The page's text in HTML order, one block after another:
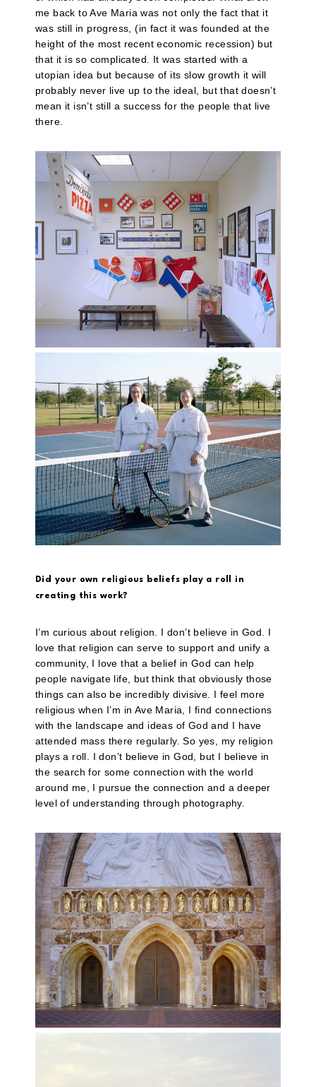
me back to Ave Maria was not only the fact that it
was still in progress, (in fact it was founded at the
height of the most recent economic recession) but
that it is so complicated. It was started with a
utopian idea but because of its slow growth it will
probably never live up to the ideal, but that doesn’t
mean it isn’t still a success for the people that live
there.
Did your own religious beliefs play a roll in
creating this work?
I’m curious about religion. I don’t believe in God. I
love that religion can serve to support and unify a
community, I love that a belief in God can help
people navigate life, but think that obviously those
things can also be incredibly divisive. I feel more
religious when I’m in Ave Maria, I find connections
with the landscape and ideas of God and I have
attended mass there regularly. So yes, my religion
plays a roll. I don’t believe in God, but I believe in
the search for some connection with the world
around me, I pursue the connection and a deeper
level of understanding through photography.